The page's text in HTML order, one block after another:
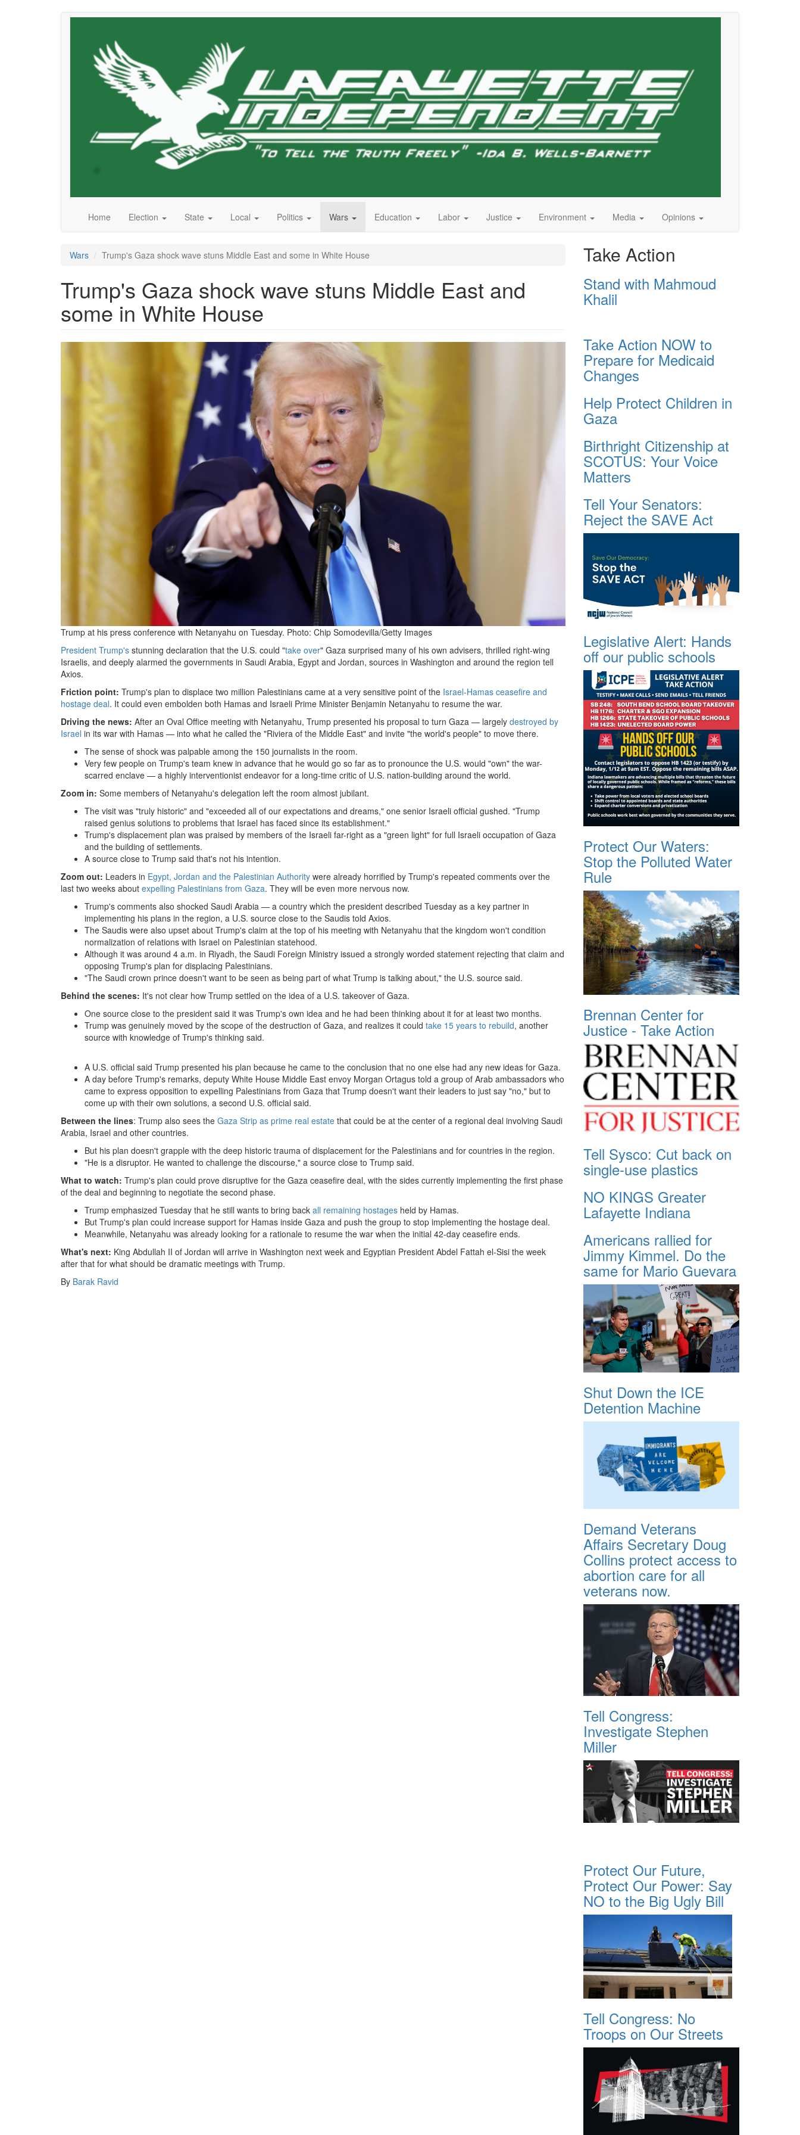
Home Election State Local Politics Wars Education Labor Justice Environment Media Opinions
Wars Trump's Gaza shock wave stuns Middle East and some in White House
Trump's Gaza shock wave stuns Middle East and
some in White House
1738746855453.png
Trump at his press conference with Netanyahu on Tuesday. Photo: Chip Somodevilla/Getty Images
President Trump's stunning declaration that the U.S. could "take over" Gaza surprised many of his own advisers, thrilled right-wing
Israelis, and deeply alarmed the governments in Saudi Arabia, Egypt and Jordan, sources in Washington and around the region tell
Axios.
Friction point: Trump's plan to displace two million Palestinians came at a very sensitive point of the Israel-Hamas ceasefire and
hostage deal. It could even embolden both Hamas and Israeli Prime Minister Benjamin Netanyahu to resume the war.
Driving the news: After an Oval Office meeting with Netanyahu, Trump presented his proposal to turn Gaza — largely destroyed by
Israel in its war with Hamas — into what he called the "Riviera of the Middle East" and invite "the world's people" to move there.
The sense of shock was palpable among the 150 journalists in the room.
Very few people on Trump's team knew in advance that he would go so far as to pronounce the U.S. would "own" the war-
scarred enclave — a highly interventionist endeavor for a long-time critic of U.S. nation-building around the world.
Zoom in: Some members of Netanyahu's delegation left the room almost jubilant.
The visit was "truly historic" and "exceeded all of our expectations and dreams," one senior Israeli official gushed. "Trump
raised genius solutions to problems that Israel has faced since its establishment."
Trump's displacement plan was praised by members of the Israeli far-right as a "green light" for full Israeli occupation of Gaza
and the building of settlements.
A source close to Trump said that's not his intention.
Zoom out: Leaders in Egypt, Jordan and the Palestinian Authority were already horrified by Trump's repeated comments over the
last two weeks about expelling Palestinians from Gaza. They will be even more nervous now.
Trump's comments also shocked Saudi Arabia — a country which the president described Tuesday as a key partner in
implementing his plans in the region, a U.S. source close to the Saudis told Axios.
The Saudis were also upset about Trump's claim at the top of his meeting with Netanyahu that the kingdom won't condition
normalization of relations with Israel on Palestinian statehood.
Although it was around 4 a.m. in Riyadh, the Saudi Foreign Ministry issued a strongly worded statement rejecting that claim and
opposing Trump's plan for displacing Palestinians.
"The Saudi crown prince doesn't want to be seen as being part of what Trump is talking about," the U.S. source said.
Behind the scenes: It's not clear how Trump settled on the idea of a U.S. takeover of Gaza.
One source close to the president said it was Trump's own idea and he had been thinking about it for at least two months.
Trump was genuinely moved by the scope of the destruction of Gaza, and realizes it could take 15 years to rebuild, another
source with knowledge of Trump's thinking said.
A U.S. official said Trump presented his plan because he came to the conclusion that no one else had any new ideas for Gaza.
A day before Trump's remarks, deputy White House Middle East envoy Morgan Ortagus told a group of Arab ambassadors who
came to express opposition to expelling Palestinians from Gaza that Trump doesn't want their leaders to just say "no," but to
come up with their own solutions, a second U.S. official said.
Between the lines: Trump also sees the Gaza Strip as prime real estate that could be at the center of a regional deal involving Saudi
Arabia, Israel and other countries.
But his plan doesn't grapple with the deep historic trauma of displacement for the Palestinians and for countries in the region.
"He is a disruptor. He wanted to challenge the discourse," a source close to Trump said.
What to watch: Trump's plan could prove disruptive for the Gaza ceasefire deal, with the sides currently implementing the first phase
of the deal and beginning to negotiate the second phase.
Trump emphasized Tuesday that he still wants to bring back all remaining hostages held by Hamas.
But Trump's plan could increase support for Hamas inside Gaza and push the group to stop implementing the hostage deal.
Meanwhile, Netanyahu was already looking for a rationale to resume the war when the initial 42-day ceasefire ends.
What's next: King Abdullah II of Jordan will arrive in Washington next week and Egyptian President Abdel Fattah el-Sisi the week
after that for what should be dramatic meetings with Trump.
By Barak Ravid
Take Action
Stand with Mahmoud
Khalil
Take Action NOW to
Prepare for Medicaid
Changes
Help Protect Children in
Gaza
Birthright Citizenship at
SCOTUS: Your Voice
Matters
Tell Your Senators:
Reject the SAVE Act
Legislative Alert: Hands
off our public schools
Protect Our Waters:
Stop the Polluted Water
Rule
Brennan Center for
Justice - Take Action
Tell Sysco: Cut back on
single-use plastics
NO KINGS Greater
Lafayette Indiana
Americans rallied for
Jimmy Kimmel. Do the
same for Mario Guevara
Shut Down the ICE
Detention Machine
Demand Veterans
Affairs Secretary Doug
Collins protect access to
abortion care for all
veterans now.
Tell Congress:
Investigate Stephen
Miller
Protect Our Future,
Protect Our Power: Say
NO to the Big Ugly Bill
Tell Congress: No
Troops on Our Streets